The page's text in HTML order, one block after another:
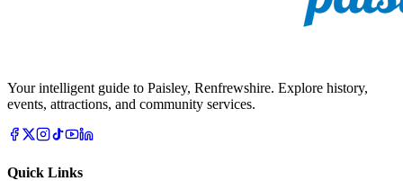
Your intelligent guide to Paisley, Renfrewshire. Explore history,
events, attractions, and community services.
Quick Links